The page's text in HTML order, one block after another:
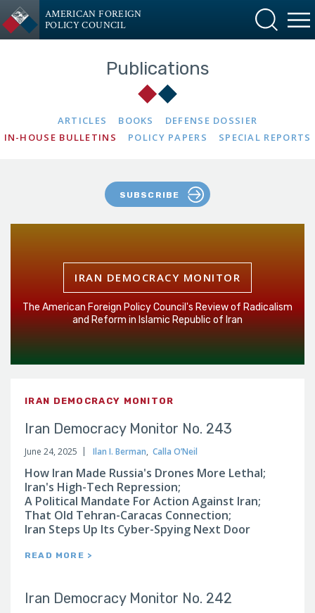
AMERICAN FOREIGN
POLICY COUNCIL
Publications
ARTICLES BOOKS
DEFENSE DOSSIER
IN-HOUSE BULLETINS
POLICY PAPERS SPECIAL REPORTS
SUBSCRIBE
IRAN DEMOCRACY MONITOR
The American Foreign Policy Council's Review of Radicalism
and Reform in Islamic Republic of Iran
IRAN DEMOCRACY MONITOR
Iran Democracy Monitor No. 243
June 24, 2025 Ilan I. Berman, Calla O’Neil
How Iran Made Russia's Drones More Lethal;
Iran's High-Tech Repression;
A Political Mandate For Action Against Iran;
That Old Tehran-Caracas Connection;
Iran Steps Up Its Cyber-Spying Next Door
READ MORE >
Iran Democracy Monitor No. 242